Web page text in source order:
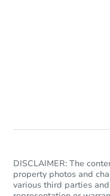
DISCLAIMER: The
property photos and
various third parties